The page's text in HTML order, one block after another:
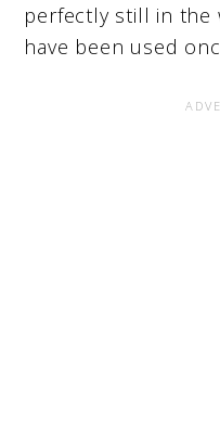
perfectly still in the
have been used